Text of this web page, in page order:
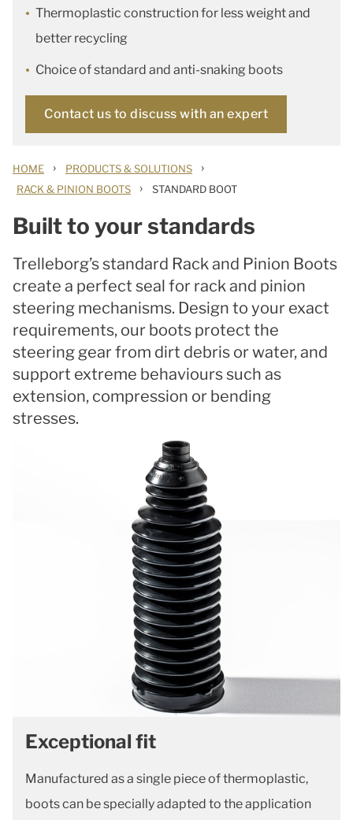
Thermoplastic construction for less weight and
better recycling
Choice of standard and anti-snaking boots
Contact us to discuss with an expert
HOME › PRODUCTS & SOLUTIONS ›
RACK & PINION BOOTS › STANDARD BOOT
Built to your standards
Trelleborg’s standard Rack and Pinion Boots
create a perfect seal for rack and pinion
steering mechanisms. Design to your exact
requirements, our boots protect the
steering gear from dirt debris or water, and
support extreme behaviours such as
extension, compression or bending
stresses.
Exceptional fit
Manufactured as a single piece of thermoplastic,
boots can be specially adapted to the application